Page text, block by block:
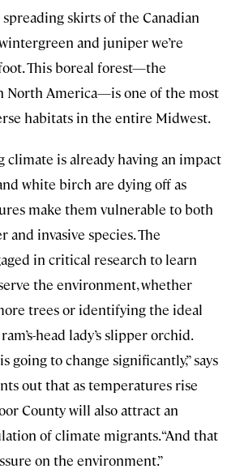
skirts of the Canadian
and juniper we’re
This boreal forest—the
North America—is one of the most
habitats in the entire Midwest.
climate is already having an impact
white birch are dying off as
make them vulnerable to both
and invasive species. The
in critical research to learn
the environment, whether
trees or identifying the ideal
head lady’s slipper orchid.
going to change significantly,” says
out that as temperatures rise
County will also attract an
of climate migrants. “And that
on the environment.”